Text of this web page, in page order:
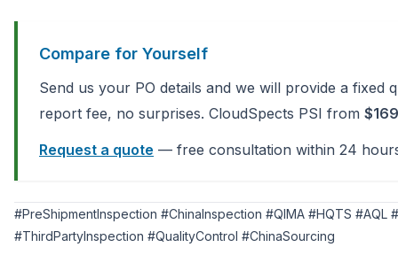
Compare for Yourself
Send us your PO details and we will provide a
report fee, no surprises. CloudSpects PSI from
Request a quote — free consultation within 24
#PreShipmentInspection #ChinaInspection #QIMA #HQTS #AQL
#ThirdPartyInspection #QualityControl #ChinaSourcing